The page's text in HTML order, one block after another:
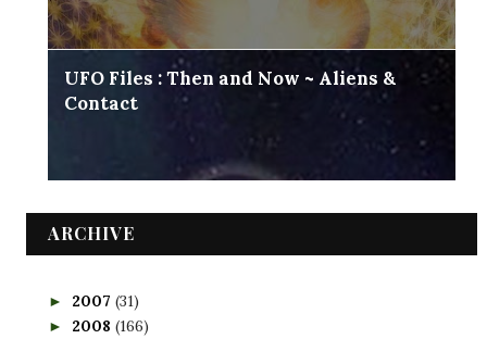
UFO Files : Then and Now ~ Aliens &
Contact
ARCHIVE
► 2007 (31)
► 2008 (166)